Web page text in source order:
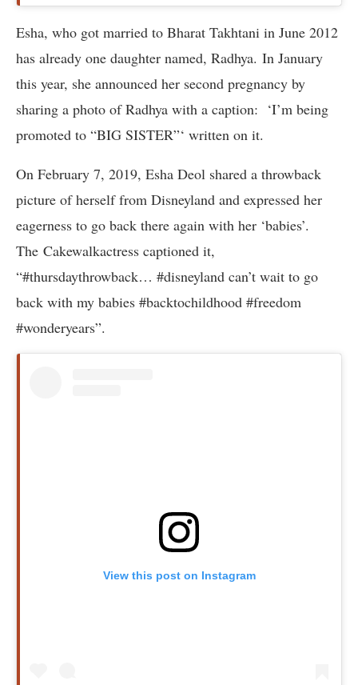
Esha, who got married to Bharat Takhtani in June 2012
has already one daughter named, Radhya. In January
this year, she announced her second pregnancy by
sharing a photo of Radhya with a caption: ‘I’m being
promoted to “BIG SISTER”‘ written on it.
On February 7, 2019, Esha Deol shared a throwback
picture of herself from Disneyland and expressed her
eagerness to go back there again with her ‘babies’.
The Cakewalkactress captioned it,
“#thursdaythrowback… #disneyland can’t wait to go
back with my babies #backtochildhood #freedom
#wonderyears”.
View this post on Instagram